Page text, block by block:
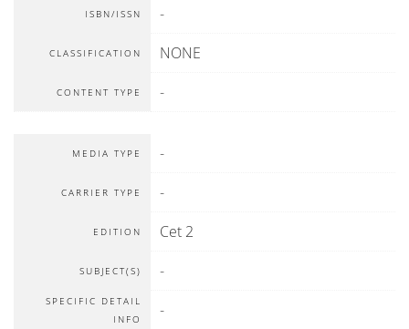
ISBN/ISSN -
CLASSIFICATION NONE
CONTENT TYPE -
MEDIA TYPE -
CARRIER TYPE -
EDITION Cet 2
SUBJECT(S) -
SPECIFIC DETAIL
INFO
-